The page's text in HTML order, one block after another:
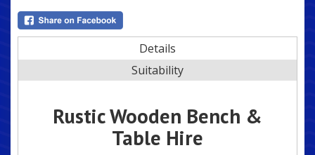
Details
Suitability
Rustic Wooden Bench &
Table Hire